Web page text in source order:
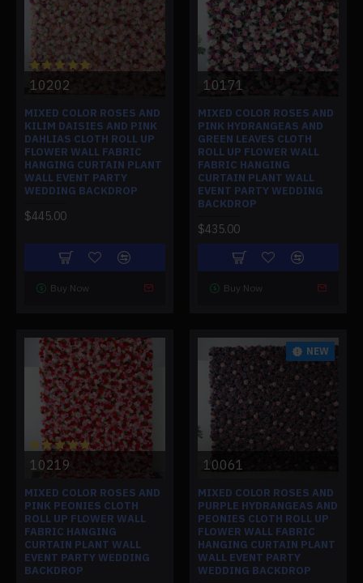
10202
MIXED COLOR ROSES AND
KILIM DAISIES AND PINK
DAHLIAS CLOTH ROLL UP
FLOWER WALL FABRIC
HANGING CURTAIN PLANT
WALL EVENT PARTY
WEDDING BACKDROP
$445.00
Buy Now
10171
MIXED COLOR ROSES AND
PINK HYDRANGEAS AND
GREEN LEAVES CLOTH
ROLL UP FLOWER WALL
FABRIC HANGING
CURTAIN PLANT WALL
EVENT PARTY WEDDING
BACKDROP
$435.00
Buy Now
10219
MIXED COLOR ROSES AND
PINK PEONIES CLOTH
ROLL UP FLOWER WALL
FABRIC HANGING
CURTAIN PLANT WALL
EVENT PARTY WEDDING
BACKDROP
NEW
10061
MIXED COLOR ROSES AND
PURPLE HYDRANGEAS AND
PEONIES CLOTH ROLL UP
FLOWER WALL FABRIC
HANGING CURTAIN PLANT
WALL EVENT PARTY
WEDDING BACKDROP